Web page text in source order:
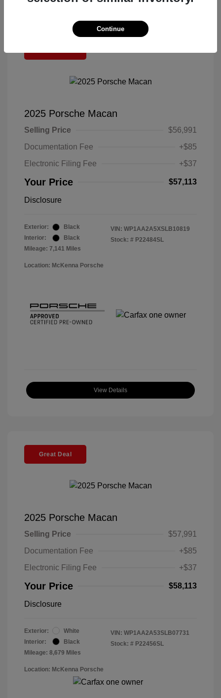
2025 Porsche Macan
Selling Price
$56,991
Documentation Fee
+$85
Electronic Filing Fee
+$37
Your Price $57,113
Disclosure
Exterior:
Black
Interior:
Black
Mileage: 7,141 Miles
VIN: WP1AA2A5XSLB10819
Stock: # P22484SL
Location: McKenna Porsche
View Details
Great Deal
2025 Porsche Macan
Selling Price
$57,991
Documentation Fee
+$85
Electronic Filing Fee
+$37
Your Price $58,113
Disclosure
Exterior:
White
Interior:
Black
Mileage: 8,679 Miles
VIN: WP1AA2A53SLB07731
Stock: # P22456SL
Location: McKenna Porsche
Continue